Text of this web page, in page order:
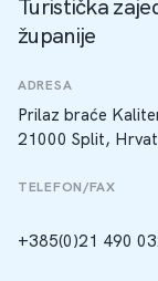
Turistička
županije
ADRESA
Prilaz braće
21000 Split,
TELEFON/FAX
+385(0)21 490